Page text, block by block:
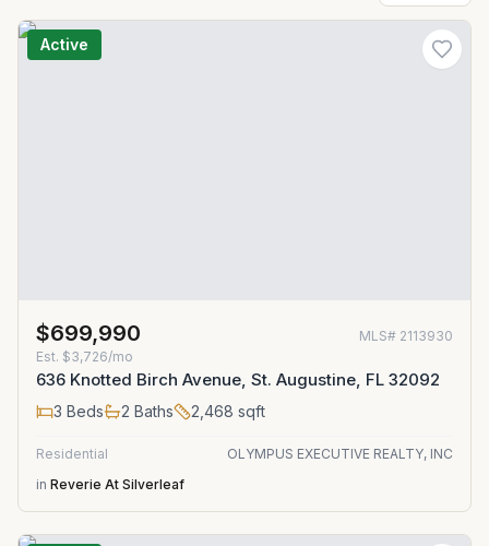
Active
$699,990 MLS# 2113930
Est. $3,726/mo
636 Knotted Birch Avenue, St. Augustine, FL 32092
3 Beds 2 Baths 2,468 sqft
Residential
OLYMPUS EXECUTIVE REALTY, INC
in Reverie At Silverleaf